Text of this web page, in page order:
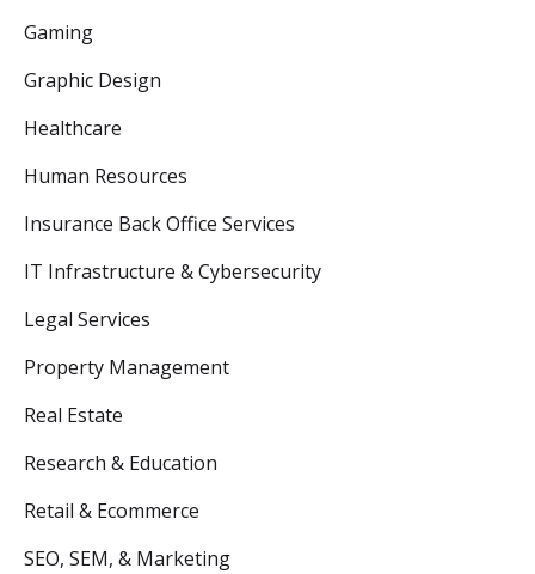
Gaming
Graphic Design
Healthcare
Human Resources
Insurance Back Office Services
IT Infrastructure & Cybersecurity
Legal Services
Property Management
Real Estate
Research & Education
Retail & Ecommerce
SEO, SEM, & Marketing